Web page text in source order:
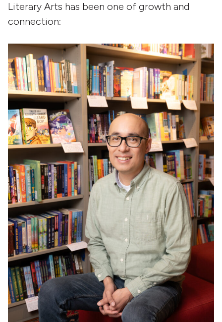
Literary Arts has been one of growth and
connection: